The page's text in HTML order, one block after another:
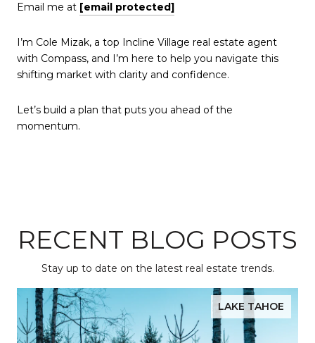
Email me at [email protected]
I’m Cole Mizak, a top Incline Village real estate agent
with Compass, and I’m here to help you navigate this
shifting market with clarity and confidence.
Let’s build a plan that puts you ahead of the
momentum.
RECENT BLOG POSTS
Stay up to date on the latest real estate trends.
LAKE TAHOE